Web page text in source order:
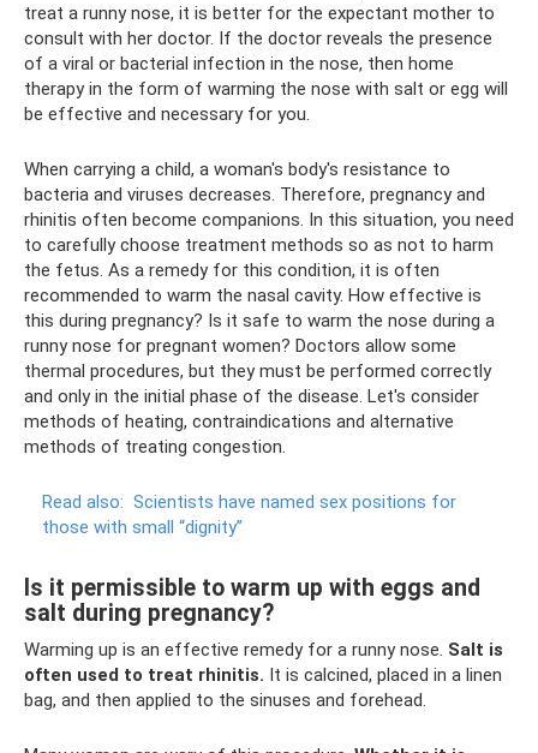
treat a runny nose, it is better for the expectant mother to
consult with her doctor. If the doctor reveals the presence
of a viral or bacterial infection in the nose, then home
therapy in the form of warming the nose with salt or egg will
be effective and necessary for you.
When carrying a child, a woman's body's resistance to
bacteria and viruses decreases. Therefore, pregnancy and
rhinitis often become companions. In this situation, you need
to carefully choose treatment methods so as not to harm
the fetus. As a remedy for this condition, it is often
recommended to warm the nasal cavity. How effective is
this during pregnancy? Is it safe to warm the nose during a
runny nose for pregnant women? Doctors allow some
thermal procedures, but they must be performed correctly
and only in the initial phase of the disease. Let's consider
methods of heating, contraindications and alternative
methods of treating congestion.
Read also: Scientists have named sex positions for
those with small “dignity”
Is it permissible to warm up with eggs and
salt during pregnancy?
Warming up is an effective remedy for a runny nose. Salt is
often used to treat rhinitis. It is calcined, placed in a linen
bag, and then applied to the sinuses and forehead.